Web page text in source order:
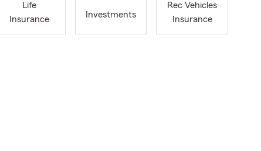
Life
Insurance
Investments
Rec Vehicles
Insurance